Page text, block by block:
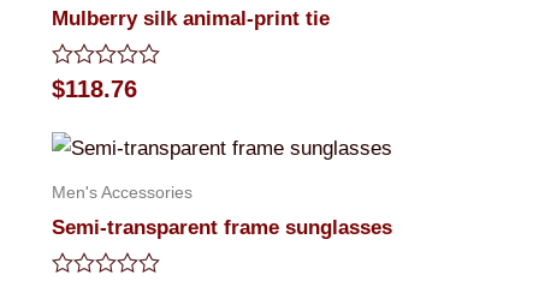
Mulberry silk animal-print tie
Rated
0
of
$118.76
Men's Accessories
Semi-transparent frame sunglasses